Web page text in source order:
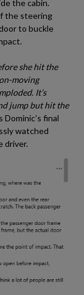
the cabin.
the steering
to buckle
she hit the
moving
It’s
jump but hit the
final
watched
driver.